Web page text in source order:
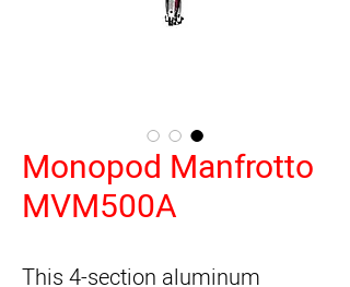
Monopod Manfrotto
MVM500A
This 4-section aluminum